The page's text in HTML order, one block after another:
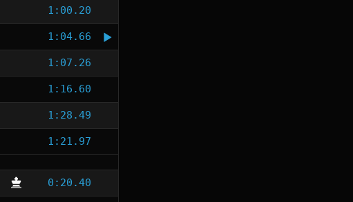
1:00.20
1:04.66
1:07.26
1:16.60
1:28.49
1:21.97
0:20.40